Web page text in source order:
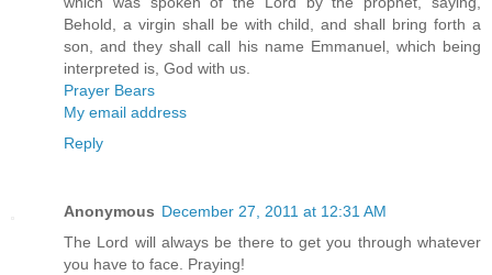
Behold, a virgin shall be with child, and shall bring forth a
son, and they shall call his name Emmanuel, which being
interpreted is, God with us.
Prayer Bears
My email address
Reply
Anonymous December 27, 2011 at 12:31 AM
The Lord will always be there to get you through whatever
you have to face. Praying!